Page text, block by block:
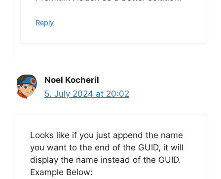
Reply
Noel Kocheril
5. July 2024 at 20:02
Looks like if you just append the name
you want to the end of the GUID, it will
display the name instead of the GUID.
Example Below: